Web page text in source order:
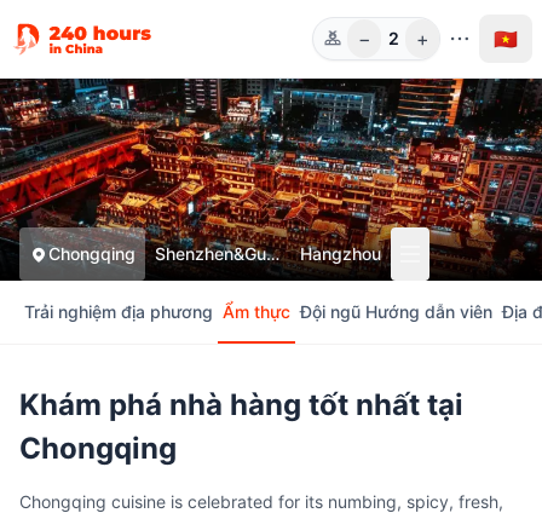
Người
− 2 + 🇻🇳
Chongqing Shenzhen&Guangzhou Hangzhou
Trải nghiệm địa phương Ẩm thực Đội ngũ Hướng dẫn viên Địa
Khám phá nhà hàng tốt nhất tại
Chongqing
Chongqing cuisine is celebrated for its numbing, spicy, fresh,